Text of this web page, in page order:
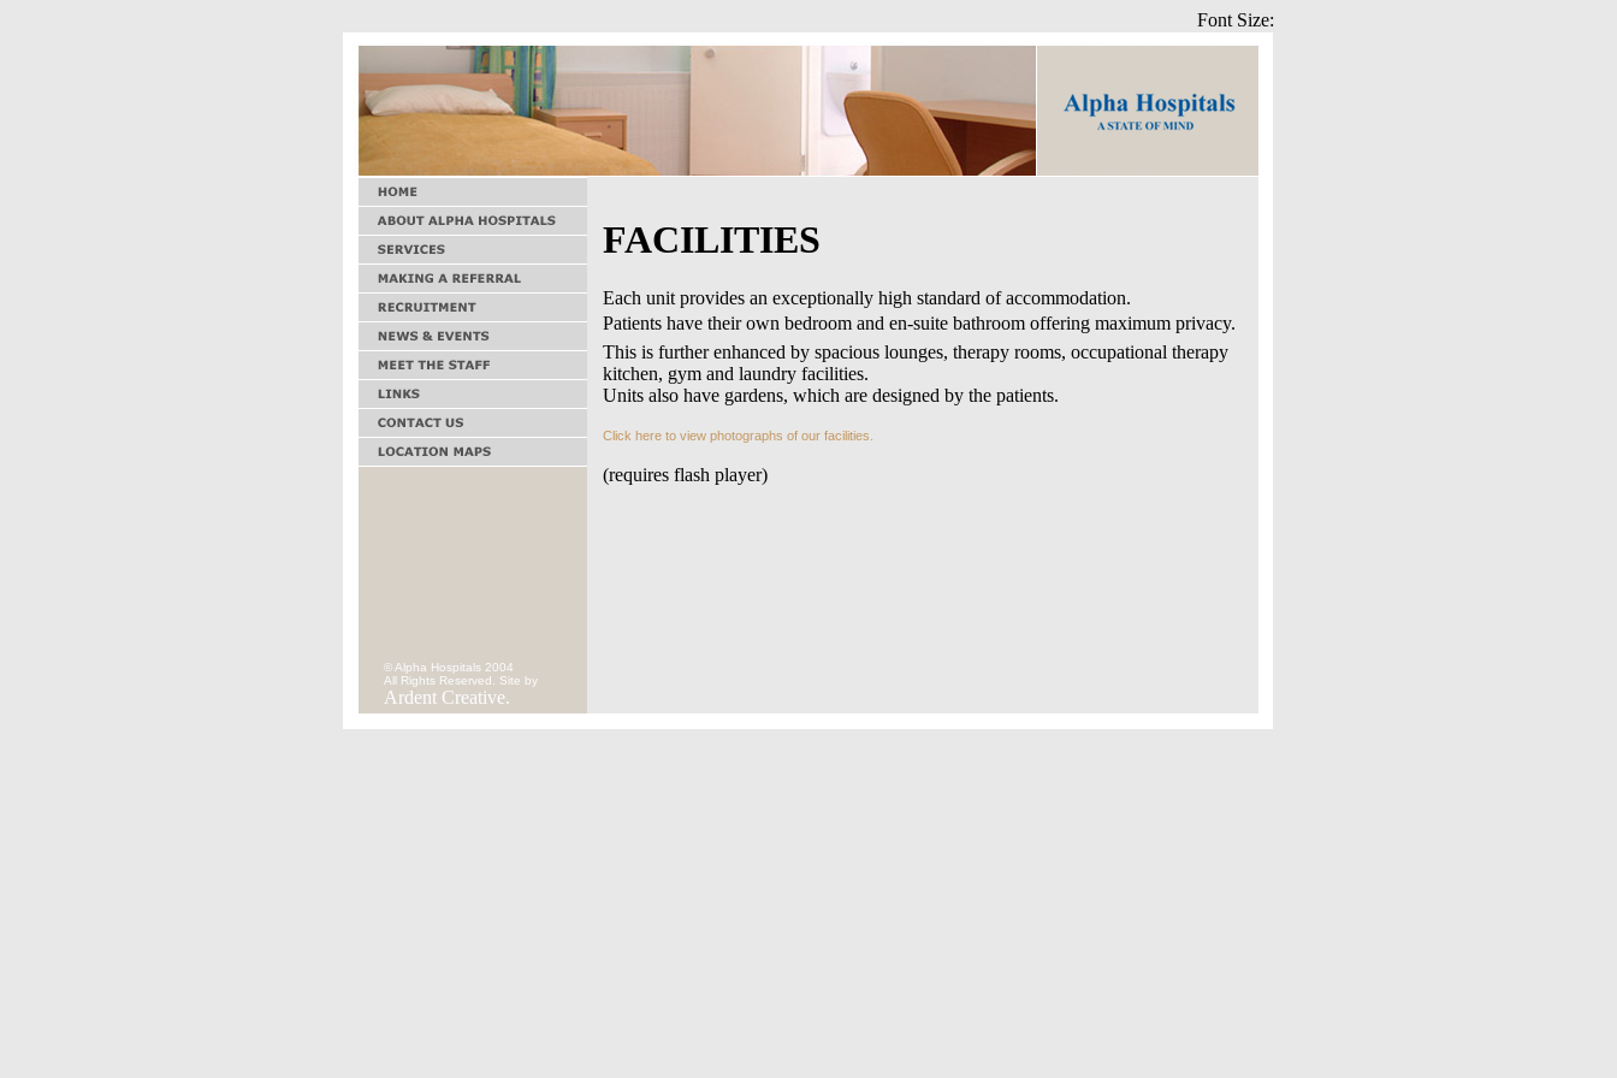
Font Size:
FACILITIES
Each unit provides an exceptionally high standard of accommodation.
Patients have their own bedroom and en-suite bathroom offering maximum privacy.
This is further enhanced by spacious lounges, therapy rooms, occupational therapy
kitchen, gym and laundry facilities.
Units also have gardens, which are designed by the patients.
Click here to view photographs of our facilities.
(requires flash player)
© Alpha Hospitals 2004
All Rights Reserved. Site by
Ardent Creative.